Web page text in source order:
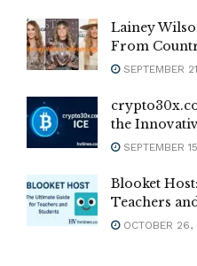
Lainey
From
SEPTEMBER
the
SEPTEMBER
Blooket
Teachers
OCTOBER 26,